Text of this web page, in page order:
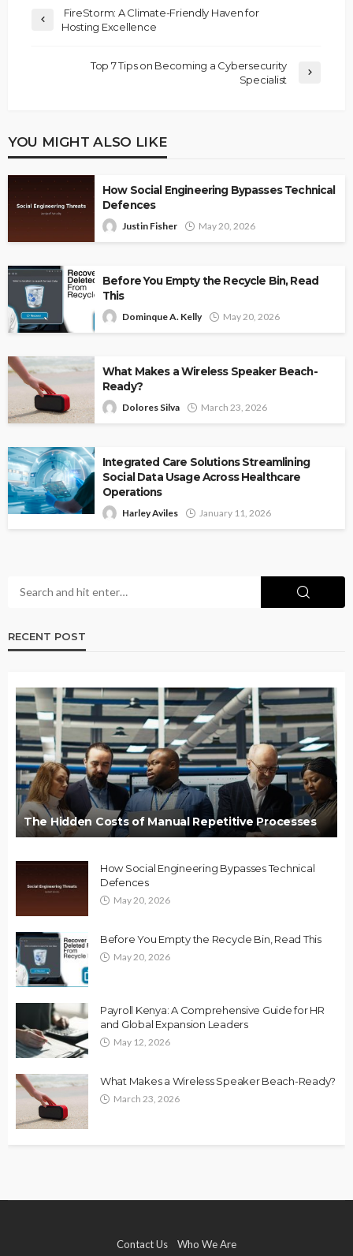
FireStorm: A Climate-Friendly Haven for
Hosting Excellence
Top 7 Tips on Becoming a Cybersecurity
Specialist
YOU MIGHT ALSO LIKE
How Social Engineering Bypasses Technical
Defences
Justin Fisher May 20, 2026
Before You Empty the Recycle Bin, Read
This
Dominque A. Kelly May 20, 2026
What Makes a Wireless Speaker Beach-
Ready?
Dolores Silva March 23, 2026
Integrated Care Solutions Streamlining
Social Data Usage Across Healthcare
Operations
Harley Aviles January 11, 2026
RECENT POST
The Hidden Costs of Manual Repetitive Processes
How Social Engineering Bypasses Technical
Defences
May 20, 2026
Before You Empty the Recycle Bin, Read This
May 20, 2026
Payroll Kenya: A Comprehensive Guide for HR
and Global Expansion Leaders
May 12, 2026
What Makes a Wireless Speaker Beach-Ready?
March 23, 2026
Contact Us Who We Are